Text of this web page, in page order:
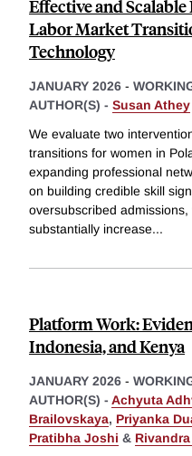
Effective and
Labor Market
Technology
JANUARY 2026 -
AUTHOR(S) - Susan Athey
We evaluate two
transitions for women in
expanding professional
on building credible skill
oversubscribed
substantially increase...
Platform Work:
Indonesia, and Kenya
JANUARY 2026 -
AUTHOR(S) - Achyuta
Brailovskaya, Priyanka
Pratibha Joshi &